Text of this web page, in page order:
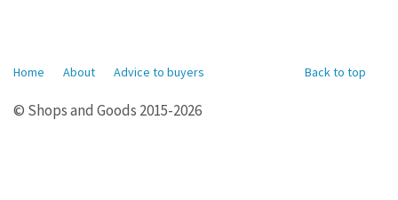
Back to top
Home About Advice to buyers
© Shops and Goods 2015-2026